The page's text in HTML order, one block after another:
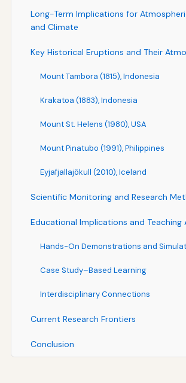
Long-Term Implications for
and Climate
Key Historical Eruptions and Their
Mount Tambora (1815), Indonesia
Krakatoa (1883), Indonesia
Mount St. Helens (1980), USA
Mount Pinatubo (1991), Philippines
Eyjafjallajökull (2010), Iceland
Scientific Monitoring and Research
Educational Implications and Teaching
Hands-On Demonstrations and
Case Study–Based Learning
Interdisciplinary Connections
Current Research Frontiers
Conclusion